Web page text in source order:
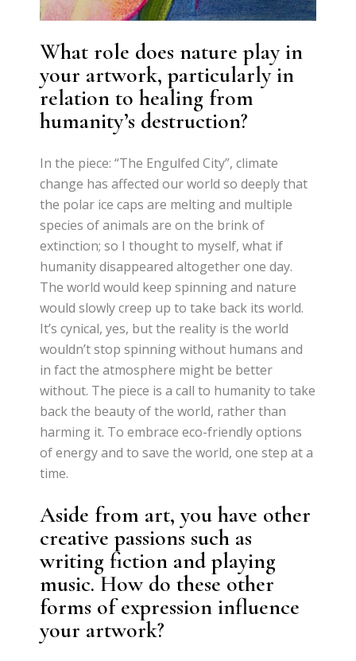
What role does nature play in
your artwork, particularly in
relation to healing from
humanity’s destruction?
In the piece: “The Engulfed City”, climate
change has affected our world so deeply that
the polar ice caps are melting and multiple
species of animals are on the brink of
extinction; so I thought to myself, what if
humanity disappeared altogether one day.
The world would keep spinning and nature
would slowly creep up to take back its world.
It’s cynical, yes, but the reality is the world
wouldn’t stop spinning without humans and
in fact the atmosphere might be better
without. The piece is a call to humanity to take
back the beauty of the world, rather than
harming it. To embrace eco-friendly options
of energy and to save the world, one step at a
time.
Aside from art, you have other
creative passions such as
writing fiction and playing
music. How do these other
forms of expression influence
your artwork?